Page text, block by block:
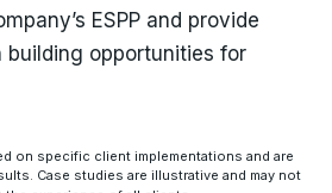
ESPP and provide
building opportunities for
on specific client implementations and are
Case studies are illustrative and may not